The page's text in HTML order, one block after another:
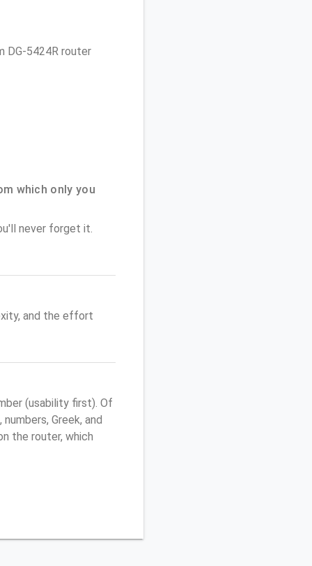
DG-5424R router
which only you
never forget it.
and the effort
(usability first). Of
Greek, and
the router, which